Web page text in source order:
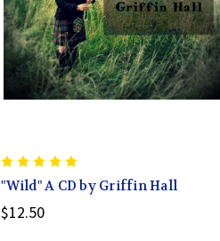
"Wild" A CD by Griffin Hall
$12.50